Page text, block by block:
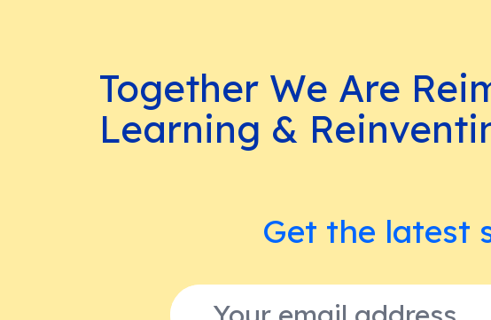
Together We Are
Learning &
Get the latest